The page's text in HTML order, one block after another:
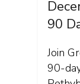
90
Join
90-